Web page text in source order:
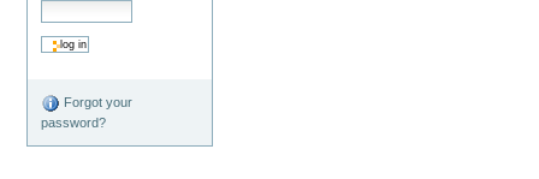
Forgot your
password?